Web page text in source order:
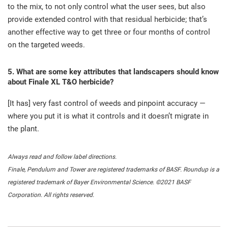
to the mix, to not only control what the user sees, but also
provide extended control with that residual herbicide; that’s
another effective way to get three or four months of control
on the targeted weeds.
5. What are some key attributes that landscapers should know
about Finale XL T&O herbicide?
[It has] very fast control of weeds and pinpoint accuracy —
where you put it is what it controls and it doesn’t migrate in
the plant.
Always read and follow label directions.
Finale, Pendulum and Tower are registered trademarks of BASF. Roundup is a
registered trademark of Bayer Environmental Science. ©2021 BASF
Corporation. All rights reserved.